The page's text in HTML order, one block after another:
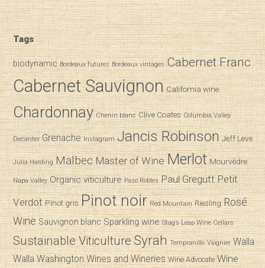
Tags
biodynamic Bordeaux futures Bordeaux vintages Cabernet Franc
Cabernet Sauvignon California wine
Chardonnay Chenin blanc Clive Coates Columbia Valley
Decanter Grenache Instagram Jancis Robinson Jeff Leve
Julia Harding Malbec Master of Wine Merlot Mourvèdre
Napa Valley Organic viticulture Paso Robles Paul Gregutt Petit
Verdot Pinot gris Pinot noir Red Mountain Riesling Rosé
Wine Sauvignon blanc Sparkling wine Stag’s Leap Wine Cellars
Sustainable ViticultureSyrah Tempranillo Viognier Walla
Walla Washington Wines and Wineries Wine Advocate Wine